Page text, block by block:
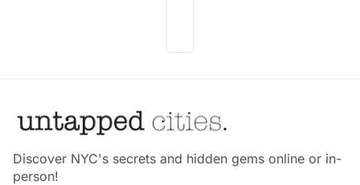
Discover NYC's secrets and hidden gems online or in-
person!